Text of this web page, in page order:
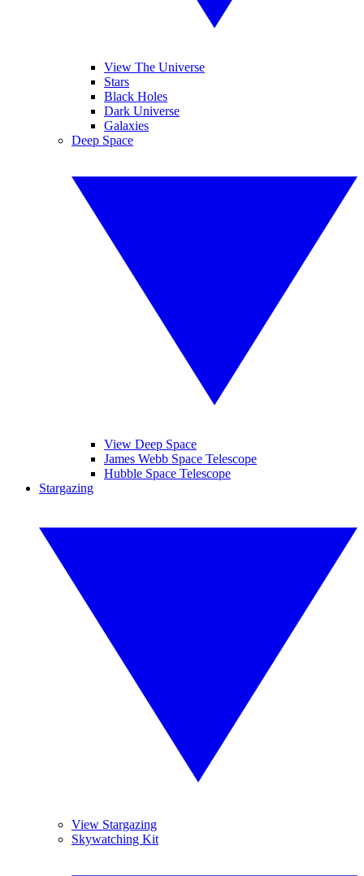
View The Universe
Stars
Black Holes
Dark Universe
Galaxies
Deep Space
View Deep Space
James Webb Space Telescope
Hubble Space Telescope
Stargazing
View Stargazing
Skywatching Kit